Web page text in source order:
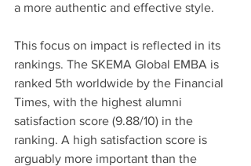
a more authentic and effective style.
This focus on impact is reflected in its
rankings. The SKEMA Global EMBA is
ranked 5th worldwide by the Financial
Times, with the highest alumni
satisfaction score (9.88/10) in the
ranking. A high satisfaction score is
arguably more important than the